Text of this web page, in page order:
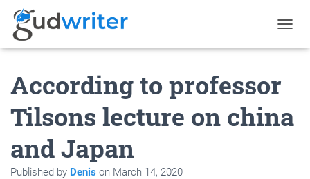
O
N
A
According to professor
Tilsons lecture on china
and Japan
Published by Denis on March 14, 2020